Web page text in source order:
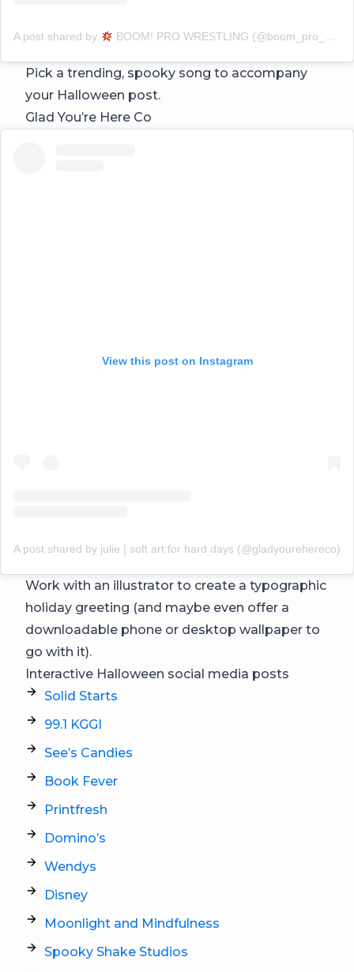
A post shared by BOOM! PRO WRESTLING (@boom_pro_wrestling)
Pick a trending, spooky song to accompany
your Halloween post.
Glad You’re Here Co
View this post on Instagram
A post shared by julie | soft art for hard days (@gladyourehereco)
Work with an illustrator to create a typographic
holiday greeting (and maybe even offer a
downloadable phone or desktop wallpaper to
go with it).
Interactive Halloween social media posts
Solid Starts
99.1 KGGI
See’s Candies
Book Fever
Printfresh
Domino’s
Wendys
Disney
Moonlight and Mindfulness
Spooky Shake Studios